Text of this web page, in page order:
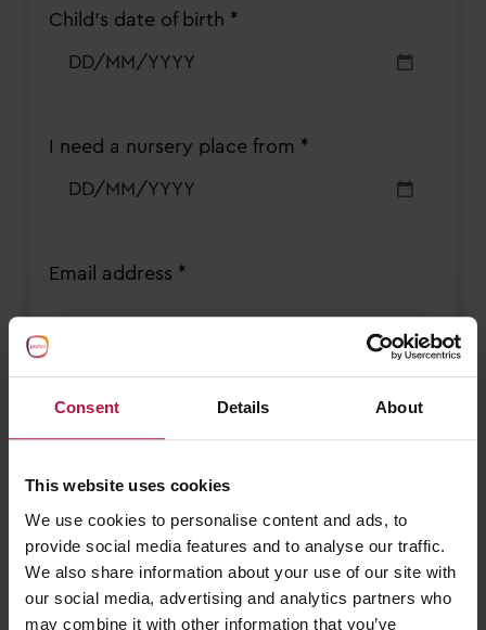
Consent Details About
This website uses cookies
We use cookies to personalise content and ads, to
provide social media features and to analyse our traffic.
We also share information about your use of our site with
our social media, advertising and analytics partners who
may combine it with other information that you’ve
Child’s date of birth *
DD
slash
I need a nursery place from *
DD
slash
Email address *
Contact number *
Sessions required *
Monday AM
Tuesday AM